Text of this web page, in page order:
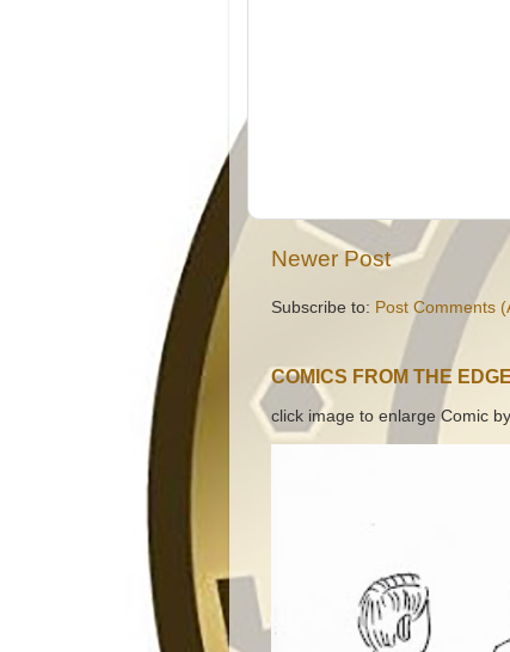
Newer Post
Subscribe to: Post Comments
COMICS FROM THE
click image to enlarge Comic